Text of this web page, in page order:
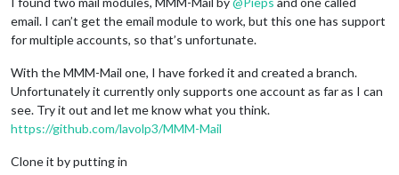
email. I can’t get the email module to work, but this one has support
for multiple accounts, so that’s unfortunate.
With the MMM-Mail one, I have forked it and created a branch.
Unfortunately it currently only supports one account as far as I can
see. Try it out and let me know what you think.
https://github.com/lavolp3/MMM-Mail
Clone it by putting in